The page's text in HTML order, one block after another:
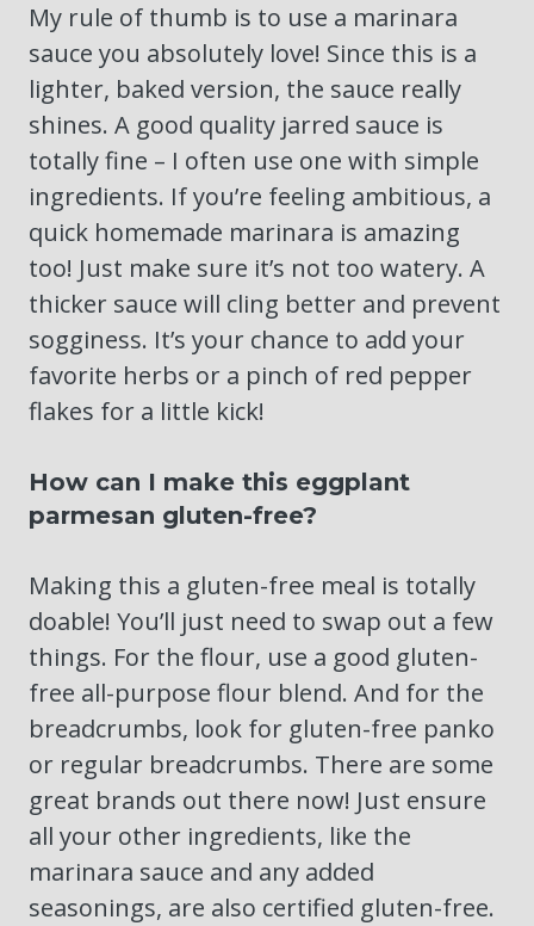
My rule of thumb is to use a marinara
sauce you absolutely love! Since this is a
lighter, baked version, the sauce really
shines. A good quality jarred sauce is
totally fine – I often use one with simple
ingredients. If you’re feeling ambitious, a
quick homemade marinara is amazing
too! Just make sure it’s not too watery. A
thicker sauce will cling better and prevent
sogginess. It’s your chance to add your
favorite herbs or a pinch of red pepper
flakes for a little kick!
How can I make this eggplant
parmesan gluten-free?
Making this a gluten-free meal is totally
doable! You’ll just need to swap out a few
things. For the flour, use a good gluten-
free all-purpose flour blend. And for the
breadcrumbs, look for gluten-free panko
or regular breadcrumbs. There are some
great brands out there now! Just ensure
all your other ingredients, like the
marinara sauce and any added
seasonings, are also certified gluten-free.